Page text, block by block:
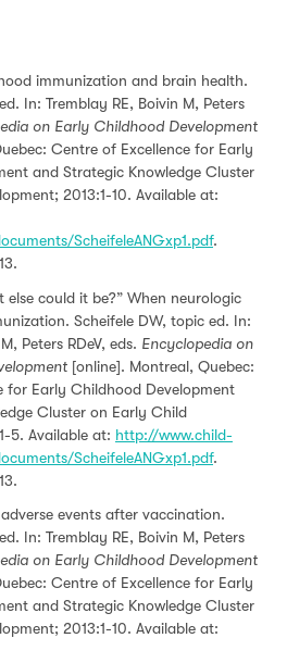
immunization and brain health.
In: Tremblay RE, Boivin M, Peters
on Early Childhood Development
Centre of Excellence for Early
and Strategic Knowledge Cluster
2013:1-10. Available at:
ScheifeleANGxp1.pdf.
else could it be?” When neurologic
Scheifele DW, topic ed. In:
Peters RDeV, eds. Encyclopedia on
[online]. Montreal, Quebec:
for Early Childhood Development
Cluster on Early Child
5. Available at: http://www.child-
ScheifeleANGxp1.pdf.
events after vaccination.
In: Tremblay RE, Boivin M, Peters
on Early Childhood Development
Centre of Excellence for Early
and Strategic Knowledge Cluster
2013:1-10. Available at: